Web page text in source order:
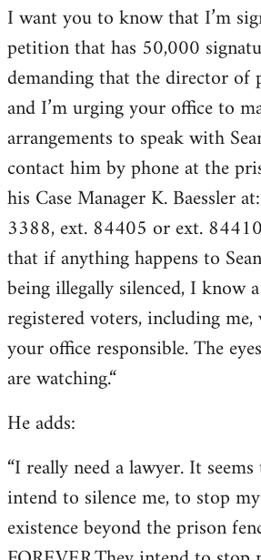
I want you to know that I’m
petition that has 50,000
demanding that the director of
and I’m urging your office to
arrangements to speak with
contact him by phone at the
his Case Manager K. Baessler
3388, ext. 84405 or ext.
that if anything happens to
being illegally silenced, I know
registered voters, including
your office responsible. The
are watching.“
He adds:
“I really need a lawyer. It
intend to silence me, to stop
existence beyond the prison